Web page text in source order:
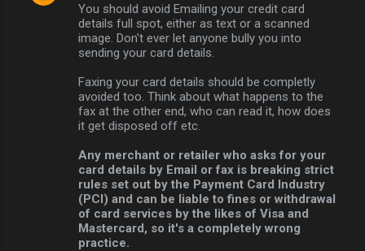
You should avoid Emailing your credit card
details full spot, either as text or a scanned
image. Don't ever let anyone bully you into
sending your card details.
Faxing your card details should be completly
avoided too. Think about what happens to the
fax at the other end, who can read it, how does
it get disposed off etc.
Any merchant or retailer who asks for your
card details by Email or fax is breaking strict
rules set out by the Payment Card Industry
(PCI) and can be liable to fines or withdrawal
of card services by the likes of Visa and
Mastercard, so it's a completely wrong
practice.